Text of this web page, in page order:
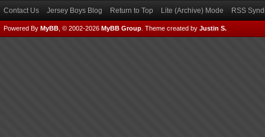
Contact Us Jersey Boys Blog Return to Top Lite (Archive) Mode RSS
Powered By MyBB , © 2002-2026 MyBB Group Theme created by Justin S.